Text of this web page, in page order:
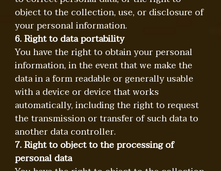
object to the collection, use, or disclosure of
your personal information.
6. Right to data portability
You have the right to obtain your personal
information, in the event that we make the
data in a form readable or generally usable
with a device or device that works
automatically, including the right to request
the transmission or transfer of such data to
another data controller.
7. Right to object to the processing of
personal data